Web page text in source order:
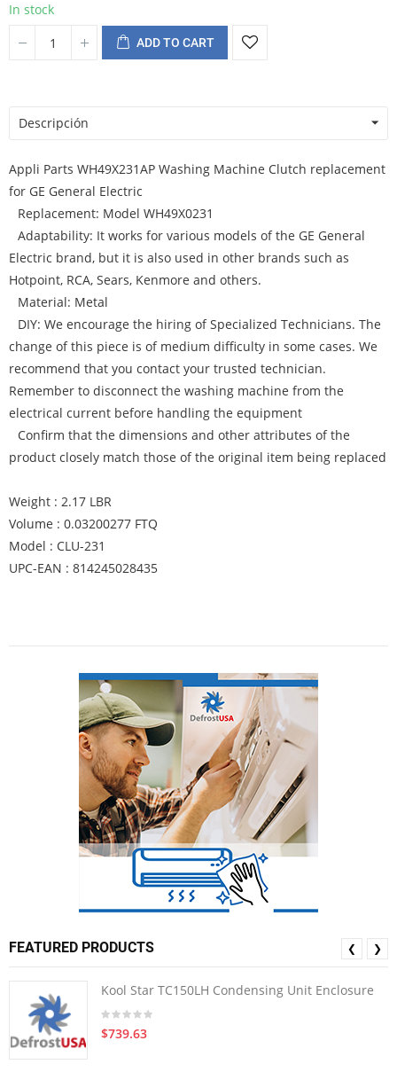
In stock
ADD TO CART
Descripción
Appli Parts WH49X231AP Washing Machine Clutch replacement
for GE General Electric
Replacement: Model WH49X0231
Adaptability: It works for various models of the GE General
Electric brand, but it is also used in other brands such as
Hotpoint, RCA, Sears, Kenmore and others.
Material: Metal
DIY: We encourage the hiring of Specialized Technicians. The
change of this piece is of medium difficulty in some cases. We
recommend that you contact your trusted technician.
Remember to disconnect the washing machine from the
electrical current before handling the equipment
Confirm that the dimensions and other attributes of the
product closely match those of the original item being replaced
Weight : 2.17 LBR
Volume : 0.03200277 FTQ
Model : CLU-231
UPC-EAN : 814245028435
FEATURED PRODUCTS
Kool Star TC150LH Condensing Unit Enclosure
$739.63
❮ ❯